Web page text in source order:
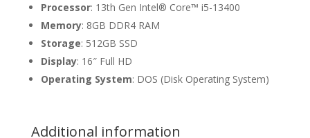
Processor: 13th Gen Intel® Core™ i5-13400
Memory: 8GB DDR4 RAM
Storage: 512GB SSD
Display: 16″ Full HD
Operating System: DOS (Disk Operating System)
Additional information